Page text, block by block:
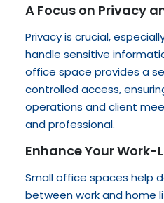
A Focus on Privacy
Privacy is crucial,
handle sensitive
office space provides a
controlled access,
operations and client
and professional.
Enhance Your Work-
Small office spaces help
between work and home